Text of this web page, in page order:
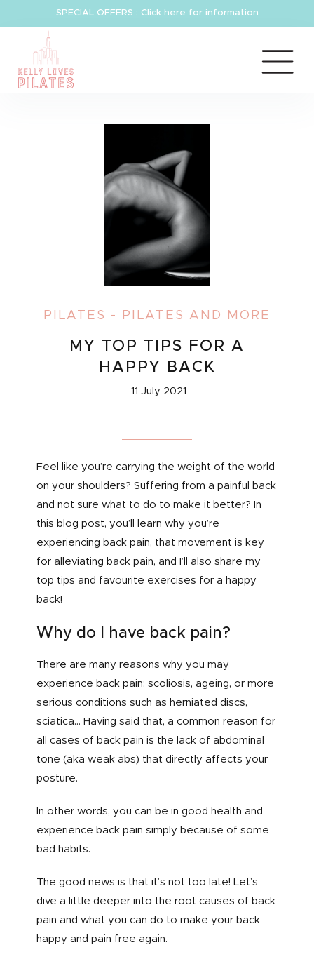
SPECIAL OFFERS : Click here for information
PILATES - PILATES AND MORE
MY TOP TIPS FOR A
HAPPY BACK
11 July 2021
Feel like you’re carrying the weight of the world
on your shoulders? Suffering from a painful back
and not sure what to do to make it better? In
this blog post, you’ll learn why you’re
experiencing back pain, that movement is key
for alleviating back pain, and I’ll also share my
top tips and favourite exercises for a happy
back!
Why do I have back pain?
There are many reasons why you may
experience back pain: scoliosis, ageing, or more
serious conditions such as herniated discs,
sciatica… Having said that, a common reason for
all cases of back pain is the lack of abdominal
tone (aka weak abs) that directly affects your
posture.
In other words, you can be in good health and
experience back pain simply because of some
bad habits.
The good news is that it’s not too late! Let’s
dive a little deeper into the root causes of back
pain and what you can do to make your back
happy and pain free again.